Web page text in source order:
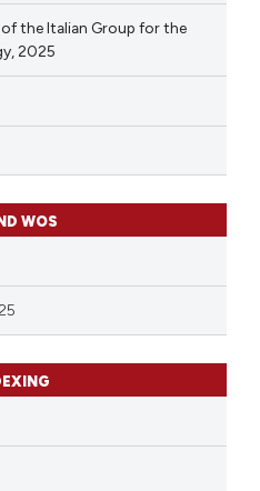
the Italian Group for the
2025
WOS